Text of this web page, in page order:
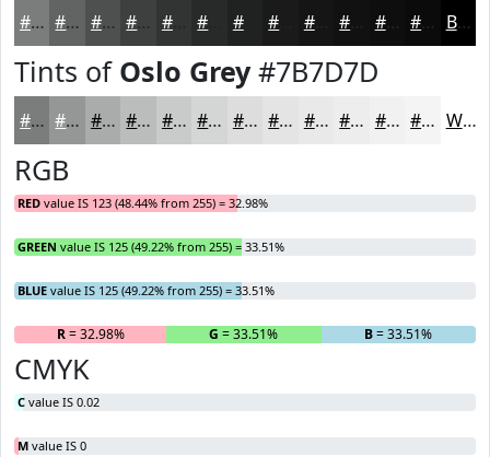
#7B7D7D #626464 #4E5050 #3E4040 #323333 #202121 #151515 #111111 #0E0E0E #0B0B0B Black
Tints of Oslo Grey#7B7D7D
#7B7D7D #959797 #AAACAC #BBBDBD #C9CACA #D4D5D5 #DDDDDD #E4E4E4 #E9E9E9 #EDEDED #F1F1F1 #F4F4F4 White
RGB
RED value IS 123 (48.44% from 255) = 32.98%
GREEN value IS 125 (49.22% from 255) = 33.51%
BLUE value IS 125 (49.22% from 255) = 33.51%
R= 32.98% G = 33.51% B= 33.51%
CMYK
C value IS 0.02
M value IS 0